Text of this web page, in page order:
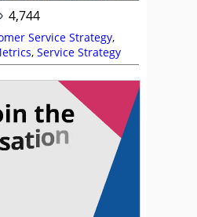
4,744
Service Strategy,
, Service Strategy